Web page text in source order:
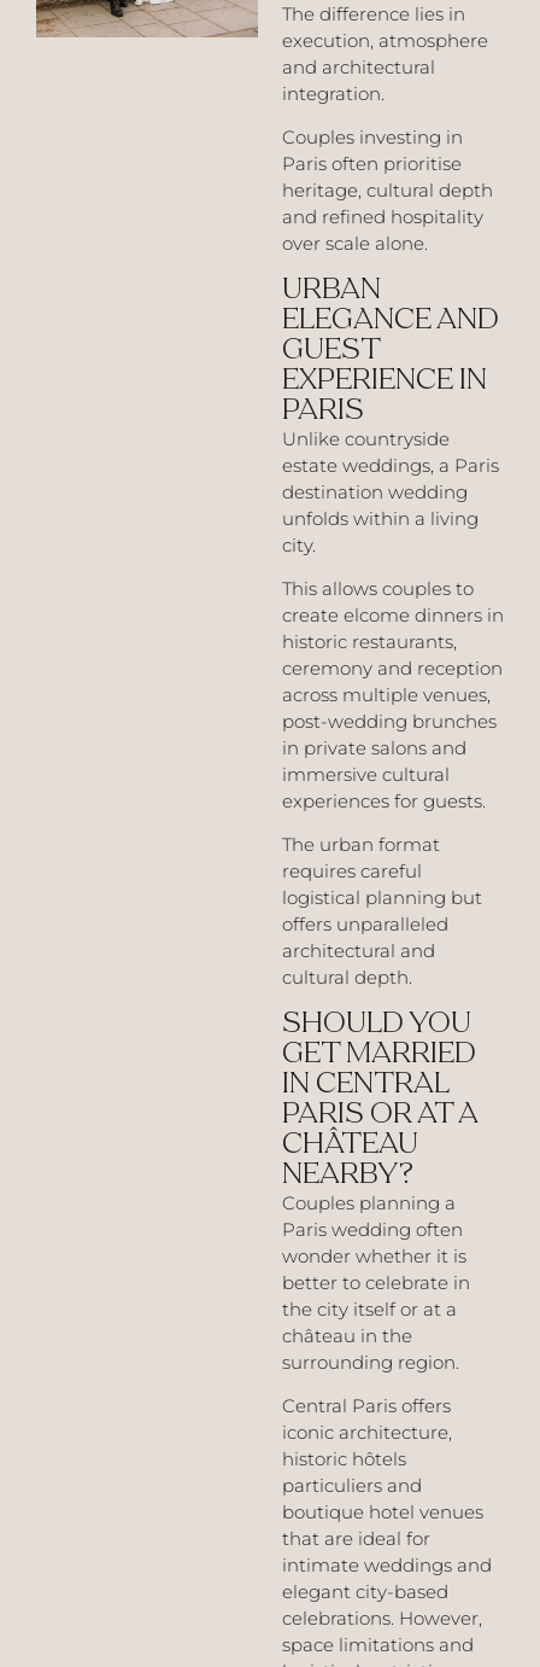
The difference lies in
execution, atmosphere
and architectural
integration.
Couples investing in
Paris often prioritise
heritage, cultural depth
and refined hospitality
over scale alone.
URBAN
ELEGANCE AND
GUEST
EXPERIENCE IN
PARIS
Unlike countryside
estate weddings, a Paris
destination wedding
unfolds within a living
city.
This allows couples to
create elcome dinners in
historic restaurants,
ceremony and reception
across multiple venues,
post-wedding brunches
in private salons and
immersive cultural
experiences for guests.
The urban format
requires careful
logistical planning but
offers unparalleled
architectural and
cultural depth.
SHOULD YOU
GET MARRIED
IN CENTRAL
PARIS OR AT A
CHÂTEAU
NEARBY?
Couples planning a
Paris wedding often
wonder whether it is
better to celebrate in
the city itself or at a
château in the
surrounding region.
Central Paris offers
iconic architecture,
historic hôtels
particuliers and
boutique hotel venues
that are ideal for
intimate weddings and
elegant city-based
celebrations. However,
space limitations and